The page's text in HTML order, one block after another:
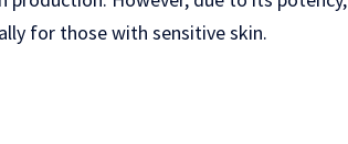
for those with sensitive skin.